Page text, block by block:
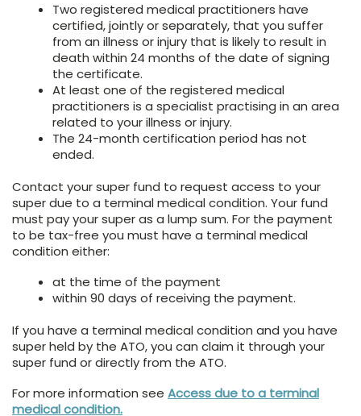
Two registered medical practitioners have
certified, jointly or separately, that you suffer
from an illness or injury that is likely to result in
death within 24 months of the date of signing
the certificate.
At least one of the registered medical
practitioners is a specialist practising in an area
related to your illness or injury.
The 24-month certification period has not
ended.
Contact your super fund to request access to your
super due to a terminal medical condition. Your fund
must pay your super as a lump sum. For the payment
to be tax-free you must have a terminal medical
condition either:
at the time of the payment
within 90 days of receiving the payment.
If you have a terminal medical condition and you have
super held by the ATO, you can claim it through your
super fund or directly from the ATO.
For more information see Access due to a terminal
medical condition.